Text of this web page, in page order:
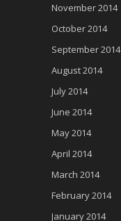
November 2014
October 2014
September 2014
August 2014
July 2014
June 2014
May 2014
April 2014
March 2014
February 2014
January 2014